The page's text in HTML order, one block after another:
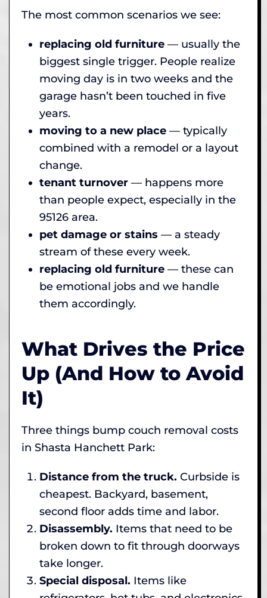
The most common scenarios we see:
replacing old furniture — usually the
biggest single trigger. People realize
moving day is in two weeks and the
garage hasn’t been touched in five
years.
moving to a new place — typically
combined with a remodel or a layout
change.
tenant turnover — happens more
than people expect, especially in the
95126 area.
pet damage or stains — a steady
stream of these every week.
replacing old furniture — these can
be emotional jobs and we handle
them accordingly.
What Drives the Price
Up (And How to Avoid
It)
Three things bump couch removal costs
in Shasta Hanchett Park:
Distance from the truck. Curbside is
cheapest. Backyard, basement,
second floor adds time and labor.
Disassembly. Items that need to be
broken down to fit through doorways
take longer.
Special disposal. Items like